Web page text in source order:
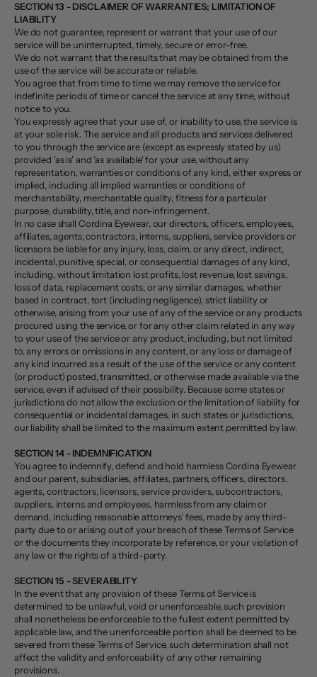
SECTION 13 - DISCLAIMER OF WARRANTIES; LIMITATION OF
LIABILITY
We do not guarantee, represent or warrant that your use of our
service will be uninterrupted, timely, secure or error-free.
We do not warrant that the results that may be obtained from the
use of the service will be accurate or reliable.
You agree that from time to time we may remove the service for
indefinite periods of time or cancel the service at any time, without
notice to you.
You expressly agree that your use of, or inability to use, the service is
at your sole risk. The service and all products and services delivered
to you through the service are (except as expressly stated by us)
provided 'as is' and 'as available' for your use, without any
representation, warranties or conditions of any kind, either express or
implied, including all implied warranties or conditions of
merchantability, merchantable quality, fitness for a particular
purpose, durability, title, and non-infringement.
In no case shall Cordina Eyewear, our directors, officers, employees,
affiliates, agents, contractors, interns, suppliers, service providers or
licensors be liable for any injury, loss, claim, or any direct, indirect,
incidental, punitive, special, or consequential damages of any kind,
including, without limitation lost profits, lost revenue, lost savings,
loss of data, replacement costs, or any similar damages, whether
based in contract, tort (including negligence), strict liability or
otherwise, arising from your use of any of the service or any products
procured using the service, or for any other claim related in any way
to your use of the service or any product, including, but not limited
to, any errors or omissions in any content, or any loss or damage of
any kind incurred as a result of the use of the service or any content
(or product) posted, transmitted, or otherwise made available via the
service, even if advised of their possibility. Because some states or
jurisdictions do not allow the exclusion or the limitation of liability for
consequential or incidental damages, in such states or jurisdictions,
our liability shall be limited to the maximum extent permitted by law.
SECTION 14 - INDEMNIFICATION
You agree to indemnify, defend and hold harmless Cordina Eyewear
and our parent, subsidiaries, affiliates, partners, officers, directors,
agents, contractors, licensors, service providers, subcontractors,
suppliers, interns and employees, harmless from any claim or
demand, including reasonable attorneys’ fees, made by any third-
party due to or arising out of your breach of these Terms of Service
or the documents they incorporate by reference, or your violation of
any law or the rights of a third-party.
SECTION 15 - SEVERABILITY
In the event that any provision of these Terms of Service is
determined to be unlawful, void or unenforceable, such provision
shall nonetheless be enforceable to the fullest extent permitted by
applicable law, and the unenforceable portion shall be deemed to be
severed from these Terms of Service, such determination shall not
affect the validity and enforceability of any other remaining
provisions.